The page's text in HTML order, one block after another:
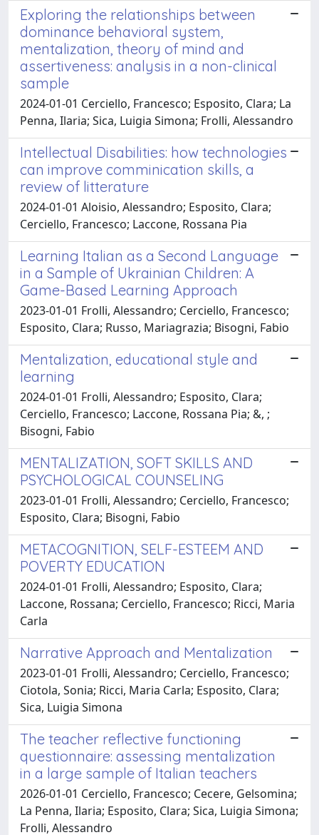
Exploring the relationships between
dominance behavioral system,
mentalization, theory of mind and
assertiveness: analysis in a non-clinical
sample
2024-01-01 Cerciello, Francesco; Esposito, Clara; La
Penna, Ilaria; Sica, Luigia Simona; Frolli, Alessandro
Intellectual Disabilities: how technologies
can improve comminication skills, a
review of litterature
2024-01-01 Aloisio, Alessandro; Esposito, Clara;
Cerciello, Francesco; Laccone, Rossana Pia
Learning Italian as a Second Language
in a Sample of Ukrainian Children: A
Game-Based Learning Approach
2023-01-01 Frolli, Alessandro; Cerciello, Francesco;
Esposito, Clara; Russo, Mariagrazia; Bisogni, Fabio
Mentalization, educational style and
learning
2024-01-01 Frolli, Alessandro; Esposito, Clara;
Cerciello, Francesco; Laccone, Rossana Pia; &, ;
Bisogni, Fabio
MENTALIZATION, SOFT SKILLS AND
PSYCHOLOGICAL COUNSELING
2023-01-01 Frolli, Alessandro; Cerciello, Francesco;
Esposito, Clara; Bisogni, Fabio
METACOGNITION, SELF-ESTEEM AND
POVERTY EDUCATION
2024-01-01 Frolli, Alessandro; Esposito, Clara;
Laccone, Rossana; Cerciello, Francesco; Ricci, Maria
Carla
Narrative Approach and Mentalization
2023-01-01 Frolli, Alessandro; Cerciello, Francesco;
Ciotola, Sonia; Ricci, Maria Carla; Esposito, Clara;
Sica, Luigia Simona
The teacher reflective functioning
questionnaire: assessing mentalization
in a large sample of Italian teachers
2026-01-01 Cerciello, Francesco; Cecere, Gelsomina;
La Penna, Ilaria; Esposito, Clara; Sica, Luigia Simona;
Frolli, Alessandro